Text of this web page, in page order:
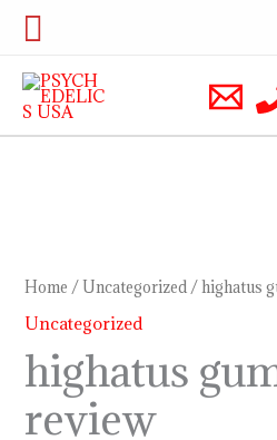
Skip
content
Search
Home /Uncategorized / highatus
Uncategorized
highatus
review
review
quantity